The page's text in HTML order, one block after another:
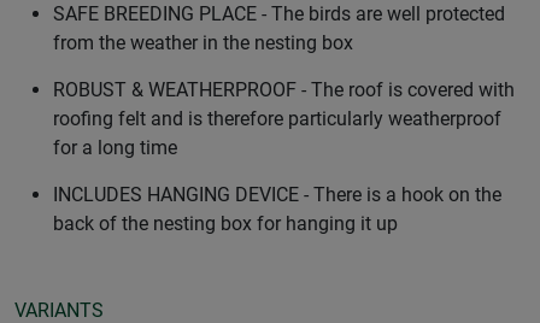
SAFE BREEDING PLACE - The birds are well protected
from the weather in the nesting box
ROBUST & WEATHERPROOF - The roof is covered with
roofing felt and is therefore particularly weatherproof
for a long time
INCLUDES HANGING DEVICE - There is a hook on the
back of the nesting box for hanging it up
VARIANTS